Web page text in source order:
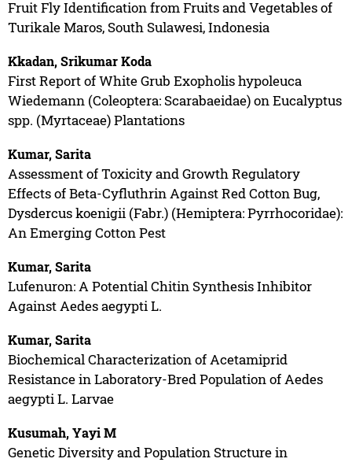
Fruit Fly Identification from Fruits and Vegetables of
Turikale Maros, South Sulawesi, Indonesia
Kkadan, Srikumar Koda
First Report of White Grub Exopholis hypoleuca
Wiedemann (Coleoptera: Scarabaeidae) on Eucalyptus
spp. (Myrtaceae) Plantations
Kumar, Sarita
Assessment of Toxicity and Growth Regulatory
Effects of Beta-Cyfluthrin Against Red Cotton Bug,
Dysdercus koenigii (Fabr.) (Hemiptera: Pyrrhocoridae):
An Emerging Cotton Pest
Kumar, Sarita
Lufenuron: A Potential Chitin Synthesis Inhibitor
Against Aedes aegypti L.
Kumar, Sarita
Biochemical Characterization of Acetamiprid
Resistance in Laboratory-Bred Population of Aedes
aegypti L. Larvae
Kusumah, Yayi M
Genetic Diversity and Population Structure in